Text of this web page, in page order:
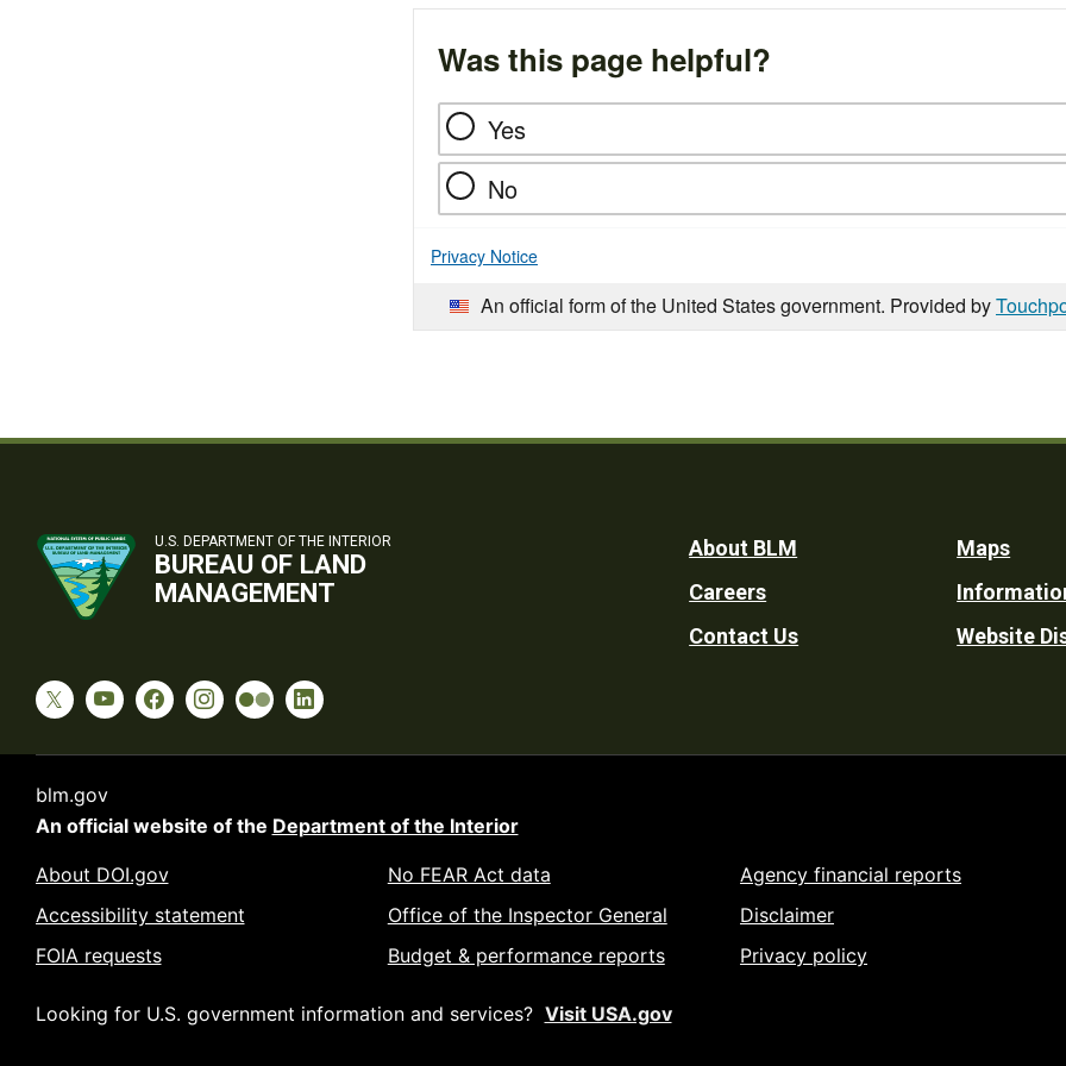
Was this page helpful?
Yes
No
Privacy Notice
An official form of the United States government. Provided by
U.S. DEPARTMENT OF THE INTERIOR
BUREAU OF LAND
MANAGEMENT
Footer
Utility
About BLM
Careers
Contact Us
Maps
Website
blm.gov
An official website of the Department of the Interior
About DOI.gov
Accessibility statement
FOIA requests
No FEAR Act data
Office of the Inspector General
Budget & performance reports
Agency financial reports
Disclaimer
Privacy policy
Looking for U.S. government information and services? Visit USA.gov